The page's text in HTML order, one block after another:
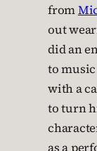
from
out
did an
to
with a
to turn